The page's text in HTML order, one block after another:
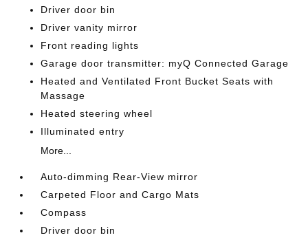
Driver door bin
Driver vanity mirror
Front reading lights
Garage door transmitter: myQ Connected Garage
Heated and Ventilated Front Bucket Seats with
Massage
Heated steering wheel
Illuminated entry
More...
Auto-dimming Rear-View mirror
Carpeted Floor and Cargo Mats
Compass
Driver door bin